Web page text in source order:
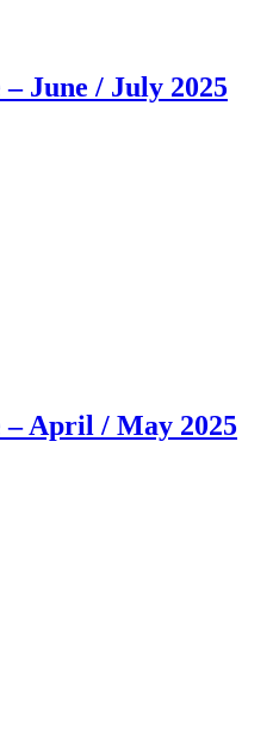
June / July 2025
April / May 2025